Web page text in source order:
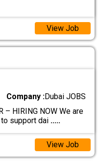
View Job
Company :Dubai JOBS
– HIRING NOW We are
support dai .....
View Job